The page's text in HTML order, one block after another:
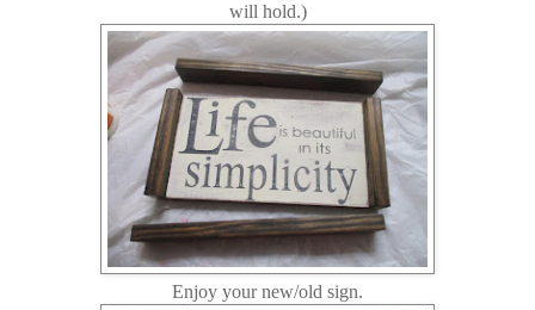
will hold.)
Enjoy your new/old sign.